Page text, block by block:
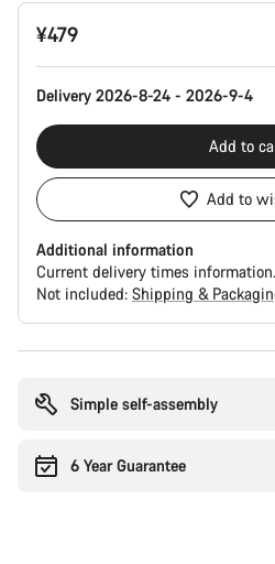
Product
Configuration
¥479
Delivery 2026-8-24 - 2026-9-4
Add to
Add to
Additional information
Current delivery times information.
Not included: Shipping &
Simple self-assembly
6 Year Guarantee